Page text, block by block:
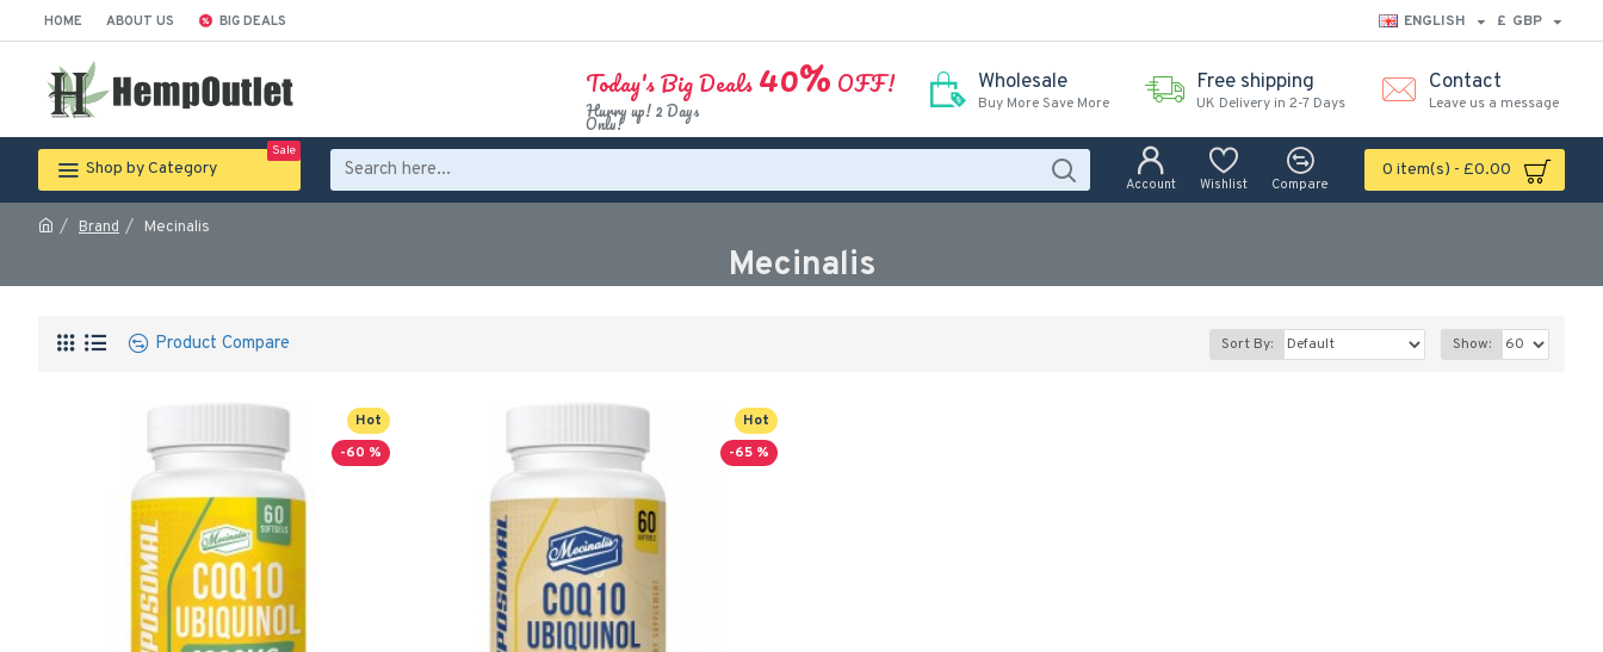
HOME ABOUT US BIG DEALS ENGLISH £ GBP
Today's Big Deals 40% OFF!
Hurry up! 2 Days
Only!
Wholesale
Buy More Save More
Free shipping
UK Delivery in 2-7 Days
Contact
Leave us a message
Shop by Category
Sale
Account Wishlist Compare
0 item(s) - £0.00
Brand Mecinalis
Mecinalis
Product Compare Sort By: Show:
Hot
-60 %
Hot
-65 %